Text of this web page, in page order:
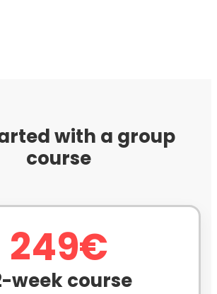
with a group
course
249€
week course